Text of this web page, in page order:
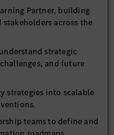
Partner, building
across the
strategic
and future
strategies into scalable
teams to define and